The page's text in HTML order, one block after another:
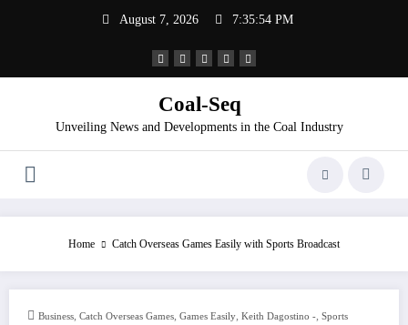
August 7, 2026 7:35:54 PM
Coal-Seq
Unveiling News and Developments in the Coal Industry
Home Catch Overseas Games Easily with Sports Broadcast
Business, Catch Overseas Games, Games Easily, Keith Dagostino -, Sports